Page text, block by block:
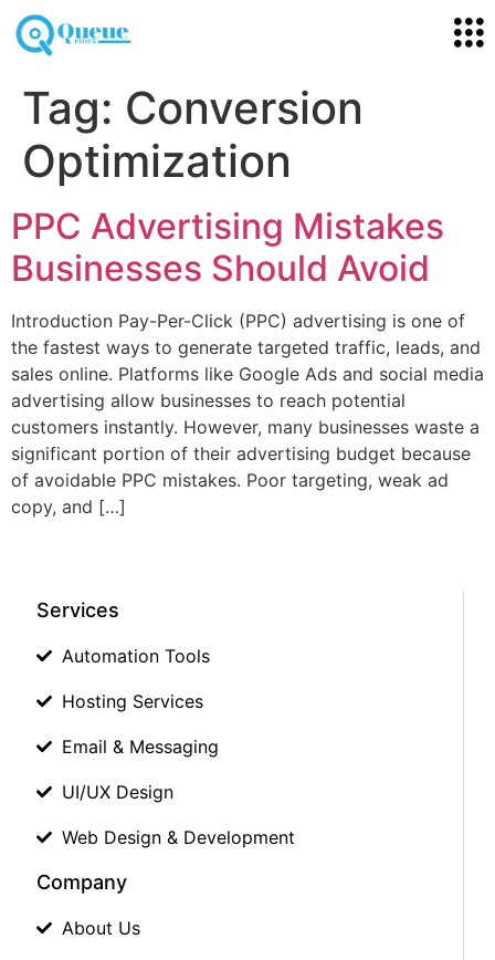
Tag: Conversion
Optimization
PPC Advertising Mistakes
Businesses Should Avoid
Introduction Pay-Per-Click (PPC) advertising is one of
the fastest ways to generate targeted traffic, leads, and
sales online. Platforms like Google Ads and social media
advertising allow businesses to reach potential
customers instantly. However, many businesses waste a
significant portion of their advertising budget because
of avoidable PPC mistakes. Poor targeting, weak ad
copy, and […]
Services
Automation Tools
Hosting Services
Email & Messaging
UI/UX Design
Web Design & Development
Company
About Us